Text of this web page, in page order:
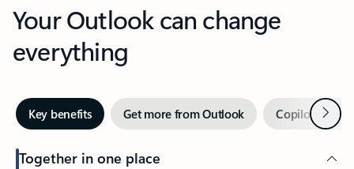
Your Outlook can change
everything
Key benefits Get more from Outlook Copilot inNext
Together in one place